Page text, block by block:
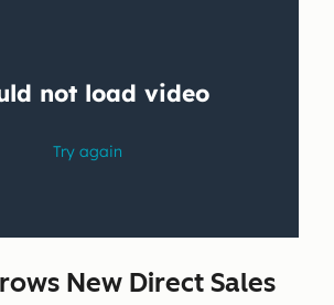
New Direct Sales